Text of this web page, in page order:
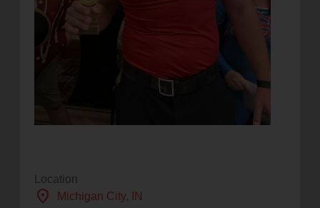
Location
location_on Michigan City, IN